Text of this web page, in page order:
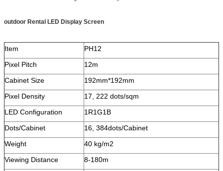
outdoor Rental LED Display Screen
Item
PH12
Pixel Pitch
12m
Cabinet Size
192mm*192mm
Pixel Density
17, 222 dots/sqm
LED Configuration
1R1G1B
Dots/Cabinet
16, 384dots/Cabinet
Weight
40 kg/m2
Viewing Distance
8-180m